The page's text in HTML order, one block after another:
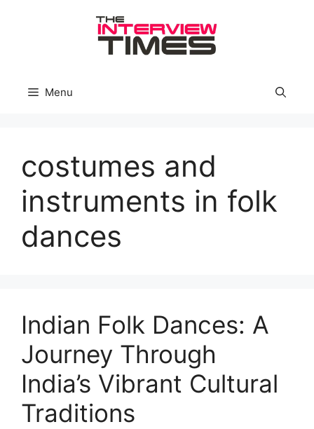
Menu
costumes and
instruments in folk
dances
Indian Folk Dances: A
Journey Through
India’s Vibrant Cultural
Traditions